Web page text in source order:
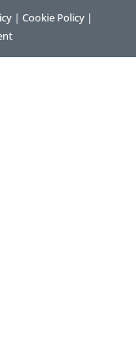
|Cookie Policy |